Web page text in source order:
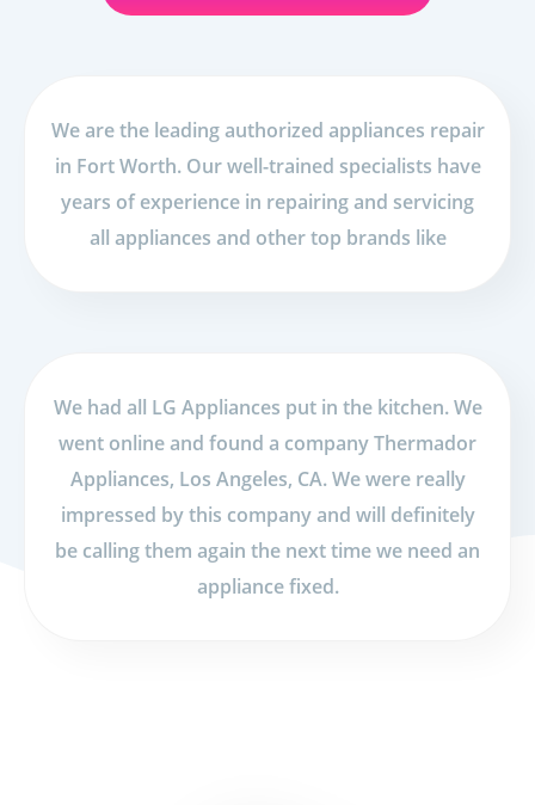
We are the leading authorized appliances repair
in Fort Worth. Our well-trained specialists have
years of experience in repairing and servicing
all appliances and other top brands like
We had all LG Appliances put in the kitchen. We
went online and found a company Thermador
Appliances, Los Angeles, CA. We were really
impressed by this company and will definitely
be calling them again the next time we need an
appliance fixed.